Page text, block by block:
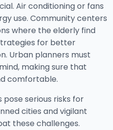
Air conditioning or fans
use. Community centers
where the elderly find
for better
Urban planners must
making sure that
comfortable.
serious risks for
cities and vigilant
these challenges.